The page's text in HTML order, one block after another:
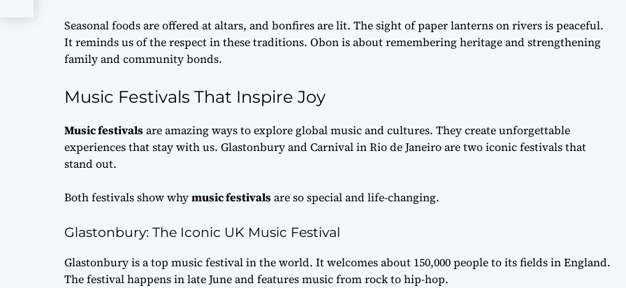
Seasonal foods are offered at altars, and bonfires are lit. The sight of paper lanterns on rivers is peaceful.
It reminds us of the respect in these traditions. Obon is about remembering heritage and strengthening
family and community bonds.
Music Festivals That Inspire Joy
Music festivalsare amazing ways to explore global music and cultures. They create unforgettable
experiences that stay with us. Glastonbury and Carnival in Rio de Janeiro are two iconic festivals that
stand out.
Both festivals show whymusic festivalsare so special and life-changing.
Glastonbury: The Iconic UK Music Festival
Glastonbury is a top music festival in the world. It welcomes about 150,000 people to its fields in England.
The festival happens in late June and features music from rock to hip-hop.